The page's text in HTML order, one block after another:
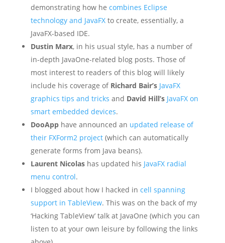
demonstrating how he combines Eclipse
technology and JavaFXto create, essentially, a
JavaFX-based IDE.
Dustin Marx, in his usual style, has a number of
in-depth JavaOne-related blog posts. Those of
most interest to readers of this blog will likely
include his coverage of Richard Bair’s JavaFX
graphics tips and tricks and David Hill’s JavaFX on
smart embedded devices.
DooApphave announced an updated release of
their FXForm2 project(which can automatically
generate forms from Java beans).
Laurent Nicolashas updated his JavaFX radial
menu control.
I blogged about how I hacked in cell spanning
support in TableView. This was on the back of my
‘Hacking TableView’ talk at JavaOne (which you can
listen to at your own leisure by following the links